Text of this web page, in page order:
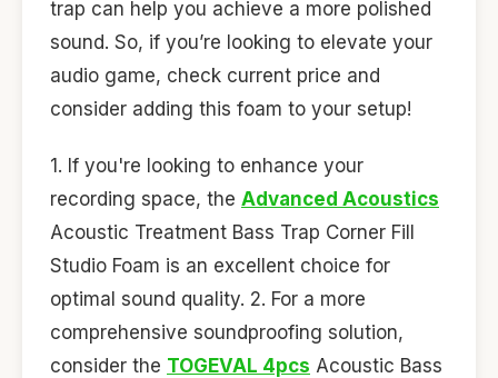
trap can help you achieve a more polished
sound. So, if you’re looking to elevate your
audio game, check current price and
consider adding this foam to your setup!
1. If you're looking to enhance your
recording space, the Advanced Acoustics
Acoustic Treatment Bass Trap Corner Fill
Studio Foam is an excellent choice for
optimal sound quality. 2. For a more
comprehensive soundproofing solution,
consider the TOGEVAL 4pcs Acoustic Bass